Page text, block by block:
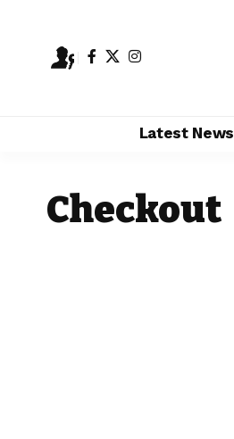
Latest News
Checkout